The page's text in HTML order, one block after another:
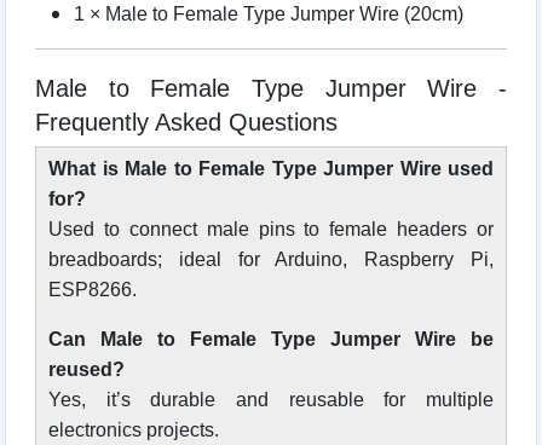
1 × Male to Female Type Jumper Wire (20cm)
Male to Female Type Jumper Wire -
Frequently Asked Questions
What is Male to Female Type Jumper Wire used
for?
Used to connect male pins to female headers or
breadboards; ideal for Arduino, Raspberry Pi,
ESP8266.
Can Male to Female Type Jumper Wire be
reused?
Yes, it’s durable and reusable for multiple
electronics projects.